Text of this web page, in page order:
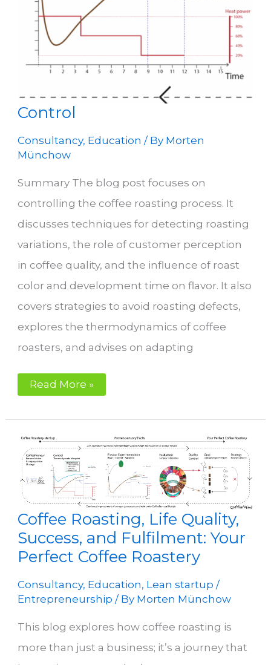
Control
Consultancy, Education / By Morten
Münchow
Summary The blog post focuses on
controlling the coffee roasting process. It
discusses techniques for detecting roasting
variations, the role of customer perception
in coffee quality, and the influence of roast
color and development time on flavor. It also
covers strategies to avoid roasting defects,
explores the thermodynamics of coffee
roasters, and advises on adapting
Control
Read More »
Coffee Roasting, Life Quality,
Success, and Fulfilment: Your
Perfect Coffee Roastery
Consultancy, Education, Lean startup /
Entrepreneurship / By Morten Münchow
This blog explores how coffee roasting is
more than just a business; it’s a journey that